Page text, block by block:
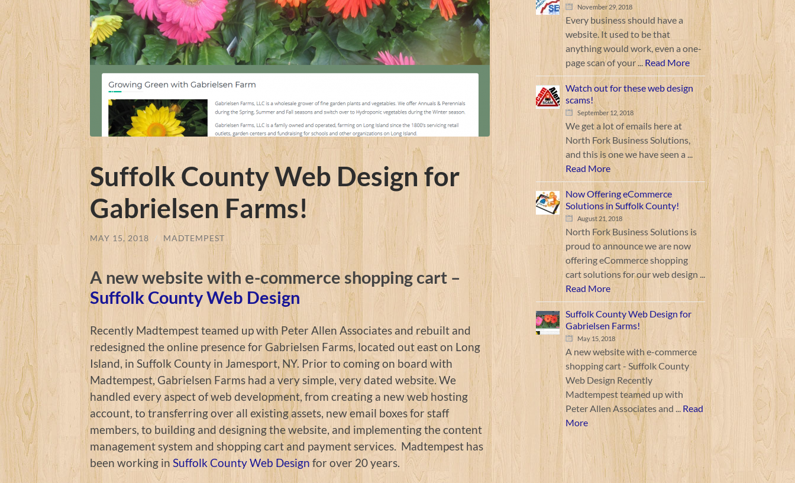
Suffolk County Web Design for
Gabrielsen Farms!
MAY 15, 2018 / MADTEMPEST
A new website with e-commerce shopping cart –
Suffolk County Web Design
Recently Madtempest teamed up with Peter Allen Associates and rebuilt and
redesigned the online presence for Gabrielsen Farms, located out east on Long
Island, in Suffolk County in Jamesport, NY. Prior to coming on board with
Madtempest, Gabrielsen Farms had a very simple, very dated website. We
handled every aspect of web development, from creating a new web hosting
account, to transferring over all existing assets, new email boxes for staff
members, to building and designing the website, and implementing the content
management system and shopping cart and payment services. Madtempest has
been working in Suffolk County Web Design for over 20 years.
November 29, 2018
Every business should have a
website. It used to be that
anything would work, even a one-
page scan of your ... Read More
Watch out for these web design
scams!
September 12, 2018
We get a lot of emails here at
North Fork Business Solutions,
and this is one we have seen a ...
Read More
Now Offering eCommerce
Solutions in Suffolk County!
August 21, 2018
North Fork Business Solutions is
proud to announce we are now
offering eCommerce shopping
cart solutions for our web design ...
Read More
Suffolk County Web Design for
Gabrielsen Farms!
May 15, 2018
A new website with e-commerce
shopping cart - Suffolk County
Web Design Recently
Madtempest teamed up with
Peter Allen Associates and ... Read
More